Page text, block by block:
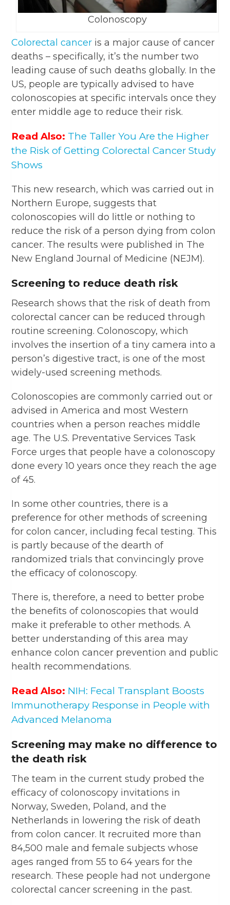
Colonoscopy
Colorectal cancer is a major cause of cancer
deaths – specifically, it’s the number two
leading cause of such deaths globally. In the
US, people are typically advised to have
colonoscopies at specific intervals once they
enter middle age to reduce their risk.
Read Also: The Taller You Are the Higher
the Risk of Getting Colorectal Cancer Study
Shows
This new research, which was carried out in
Northern Europe, suggests that
colonoscopies will do little or nothing to
reduce the risk of a person dying from colon
cancer. The results were published in The
New England Journal of Medicine (NEJM).
Screening to reduce death risk
Research shows that the risk of death from
colorectal cancer can be reduced through
routine screening. Colonoscopy, which
involves the insertion of a tiny camera into a
person’s digestive tract, is one of the most
widely-used screening methods.
Colonoscopies are commonly carried out or
advised in America and most Western
countries when a person reaches middle
age. The U.S. Preventative Services Task
Force urges that people have a colonoscopy
done every 10 years once they reach the age
of 45.
In some other countries, there is a
preference for other methods of screening
for colon cancer, including fecal testing. This
is partly because of the dearth of
randomized trials that convincingly prove
the efficacy of colonoscopy.
There is, therefore, a need to better probe
the benefits of colonoscopies that would
make it preferable to other methods. A
better understanding of this area may
enhance colon cancer prevention and public
health recommendations.
Read Also: NIH: Fecal Transplant Boosts
Immunotherapy Response in People with
Advanced Melanoma
Screening may make no difference to
the death risk
The team in the current study probed the
efficacy of colonoscopy invitations in
Norway, Sweden, Poland, and the
Netherlands in lowering the risk of death
from colon cancer. It recruited more than
84,500 male and female subjects whose
ages ranged from 55 to 64 years for the
research. These people had not undergone
colorectal cancer screening in the past.